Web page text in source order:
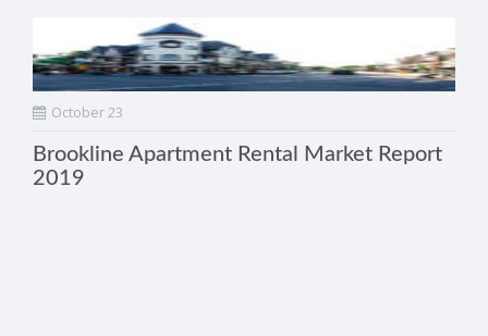
October 23
Brookline Apartment Rental Market Report
2019